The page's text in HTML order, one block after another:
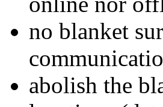
no blanket
abolish the